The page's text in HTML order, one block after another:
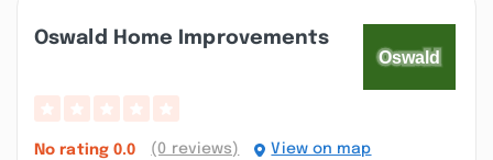
Oswald Home Improvements
No rating 0.0 (0 reviews) View on map